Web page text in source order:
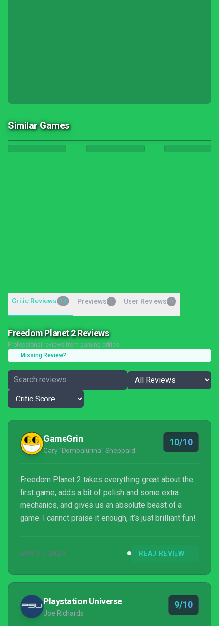
Similar Games
Critic Reviews 13 Previews User Reviews
Freedom Planet 2 Reviews
Professional reviews from gaming critics
Missing Review?
GameGrin
Gary "Dombalurina" Sheppard
10/10
Freedom Planet 2 takes everything great about the
first game, adds a bit of polish and some extra
mechanics, and gives us an absolute beast of a
game. I cannot praise it enough, it’s just brilliant fun!
APR 11, 2024 READ REVIEW
Playstation Universe
Joe Richards
9/10